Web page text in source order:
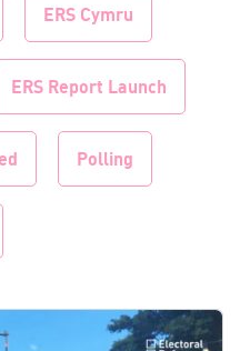
ERS Cymru
ERS Report Launch
Polling